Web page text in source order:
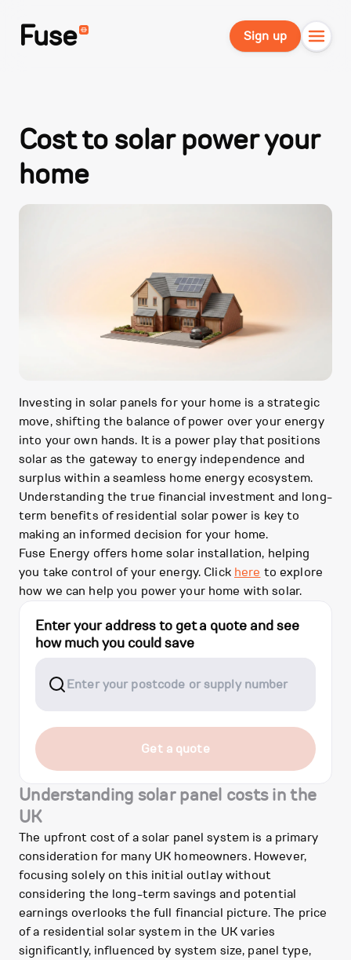
Fuse Sign up
Cost to solar power your
home
Investing in solar panels for your home is a strategic
move, shifting the balance of power over your energy
into your own hands. It is a power play that positions
solar as the gateway to energy independence and
surplus within a seamless home energy ecosystem.
Understanding the true financial investment and long-
term benefits of residential solar power is key to
making an informed decision for your home.
Fuse Energy offers home solar installation, helping
you take control of your energy. Click here to explore
how we can help you power your home with solar.
Enter your address to get a quote and see
how much you could save
Get a quote
Understanding solar panel costs in the
UK
The upfront cost of a solar panel system is a primary
consideration for many UK homeowners. However,
focusing solely on this initial outlay without
considering the long-term savings and potential
earnings overlooks the full financial picture. The price
of a residential solar system in the UK varies
significantly, influenced by system size, panel type,